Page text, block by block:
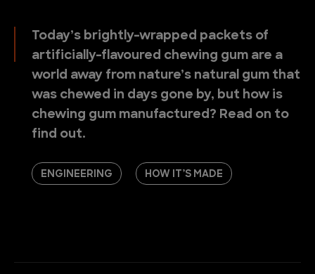
Today’s brightly-wrapped packets of
artificially-flavoured chewing gum are a
world away from nature’s natural gum that
was chewed in days gone by, but how is
chewing gum manufactured? Read on to
find out.
ENGINEERING HOW IT’S MADE